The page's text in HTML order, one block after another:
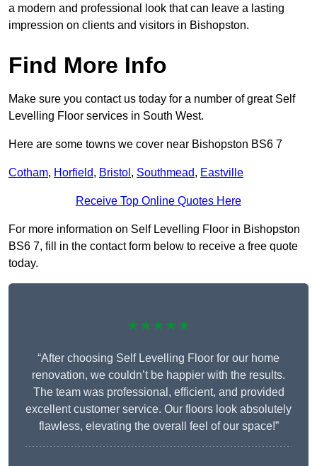
a modern and professional look that can leave a lasting
impression on clients and visitors in Bishopston.
Find More Info
Make sure you contact us today for a number of great Self
Levelling Floor services in South West.
Here are some towns we cover near Bishopston BS6 7
Cotham, Horfield, Bristol , Southmead, Eastville
Receive Top Online Quotes Here
For more information on Self Levelling Floor in Bishopston
BS6 7, fill in the contact form below to receive a free quote
today.
★★★★★
“After choosing Self Levelling Floor for our home
renovation, we couldn’t be happier with the results.
The team was professional, efficient, and provided
excellent customer service. Our floors look absolutely
flawless, elevating the overall feel of our space!”